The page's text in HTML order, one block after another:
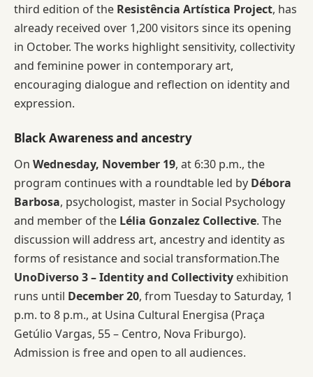
third edition of the Resistência Artística Project, has
already received over 1,200 visitors since its opening
in October. The works highlight sensitivity, collectivity
and feminine power in contemporary art,
encouraging dialogue and reflection on identity and
expression.
Black Awareness and ancestry
On Wednesday, November 19, at 6:30 p.m., the
program continues with a roundtable led by Débora
Barbosa, psychologist, master in Social Psychology
and member of the Lélia Gonzalez Collective. The
discussion will address art, ancestry and identity as
forms of resistance and social transformation.The
UnoDiverso 3 – Identity and Collectivity exhibition
runs until December 20, from Tuesday to Saturday, 1
p.m. to 8 p.m., at Usina Cultural Energisa (Praça
Getúlio Vargas, 55 – Centro, Nova Friburgo).
Admission is free and open to all audiences.